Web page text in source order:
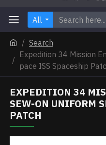
All
Search
Expedition 34 Mission
pace ISS Spaceship
EXPEDITION 34
SEW-ON UNIFORM
PATCH